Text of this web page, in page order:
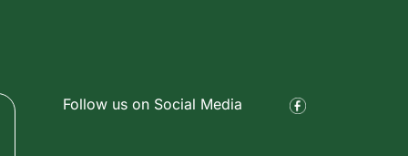
Follow us on Social Media